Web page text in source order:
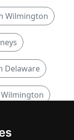
Wilmington
Delaware
in